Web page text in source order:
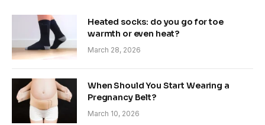
Heated socks: do you go for toe
warmth or even heat?
March 28, 2026
When Should You Start Wearing a
Pregnancy Belt?
March 10, 2026